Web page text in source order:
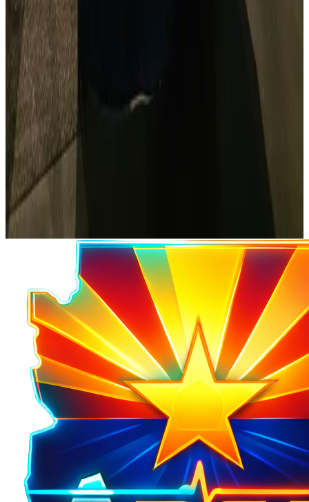
View Calendar
Get Licensed
Study resources and info about getting your ham
license.
Start Learning
ARRL
The national association for amateur radio.